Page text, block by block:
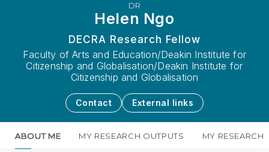
DR
Helen Ngo
DECRA Research Fellow
Faculty of Arts and Education/Deakin Institute for
Citizenship and Globalisation/Deakin Institute for
Citizenship and Globalisation
Contact External links
ABOUT ME MY RESEARCH OUTPUTS MY RESEARCH